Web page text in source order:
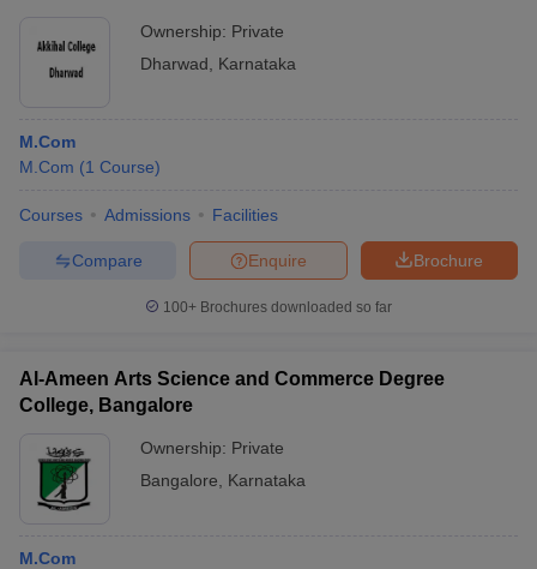
Ownership: Private
Dharwad
Karnataka
M.Com
M.Com (1 Course)
Courses Admissions Facilities
Brochure
Enquire
Compare
100+ Brochures downloaded so far
Al-Ameen Arts Science and Commerce Degree
College, Bangalore
Ownership: Private
Bangalore
Karnataka
M.Com